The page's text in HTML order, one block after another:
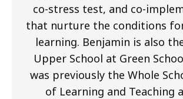
co-stress test, and co-
that nurture the conditions
learning. Benjamin is also
Upper School at Green
was previously the Whole
of Learning and Teaching